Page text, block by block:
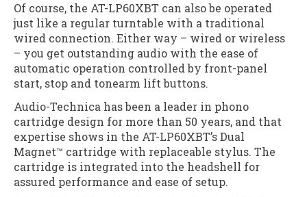
Of course, the AT-LP60XBT can also be operated
just like a regular turntable with a traditional
wired connection. Either way – wired or wireless
– you get outstanding audio with the ease of
automatic operation controlled by front-panel
start, stop and tonearm lift buttons.
Audio-Technica has been a leader in phono
cartridge design for more than 50 years, and that
expertise shows in the AT-LP60XBT’s Dual
Magnet™ cartridge with replaceable stylus. The
cartridge is integrated into the headshell for
assured performance and ease of setup.